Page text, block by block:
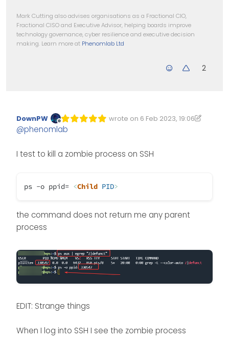
Mark Cutting also advises organisations as a Fractional CIO,
Fractional CISO and Executive Advisor, helping boards improve
technology governance, cyber resilience and executive decision
making. Learn more at Phenomlab Ltd
2
Offline
DownPW wrote on 6 Feb 2023, 19:06
Edited 06/02/2023, 19:26
last edited by DownPW2 Jun 2023,
@phenomlab
I test to kill a zombie process on SSH
ps -o ppid= <Child PID>
the command does not return me any parent
process
EDIT: Strange things
When I log into SSH I see the zombie process